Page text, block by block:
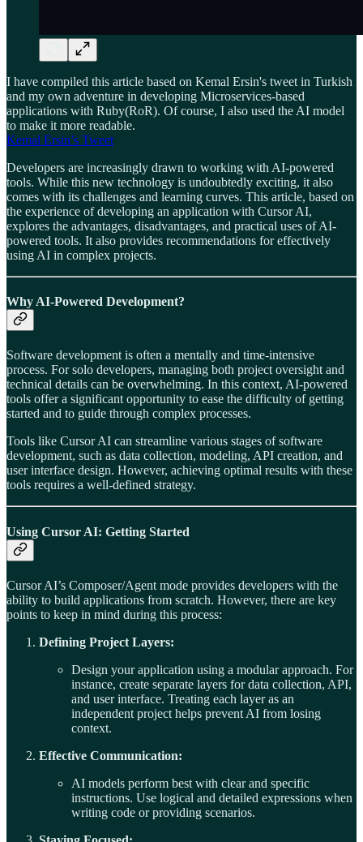
I have compiled this article based on Kemal Ersin's tweet in Turkish
and my own adventure in developing Microservices-based
applications with Ruby(RoR). Of course, I also used the AI model
to make it more readable.
Kemal Ersin’s Tweet
Developers are increasingly drawn to working with AI-powered
tools. While this new technology is undoubtedly exciting, it also
comes with its challenges and learning curves. This article, based on
the experience of developing an application with Cursor AI,
explores the advantages, disadvantages, and practical uses of AI-
powered tools. It also provides recommendations for effectively
using AI in complex projects.
Why AI-Powered Development?
Software development is often a mentally and time-intensive
process. For solo developers, managing both project oversight and
technical details can be overwhelming. In this context, AI-powered
tools offer a significant opportunity to ease the difficulty of getting
started and to guide through complex processes.
Tools like Cursor AI can streamline various stages of software
development, such as data collection, modeling, API creation, and
user interface design. However, achieving optimal results with these
tools requires a well-defined strategy.
Using Cursor AI: Getting Started
Cursor AI’s Composer/Agent mode provides developers with the
ability to build applications from scratch. However, there are key
points to keep in mind during this process:
Defining Project Layers:
Design your application using a modular approach. For
instance, create separate layers for data collection, API,
and user interface. Treating each layer as an
independent project helps prevent AI from losing
context.
Effective Communication:
AI models perform best with clear and specific
instructions. Use logical and detailed expressions when
writing code or providing scenarios.